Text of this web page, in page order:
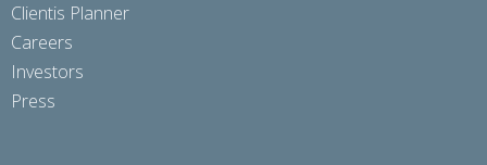
Clientis Planner
Careers
Investors
Press